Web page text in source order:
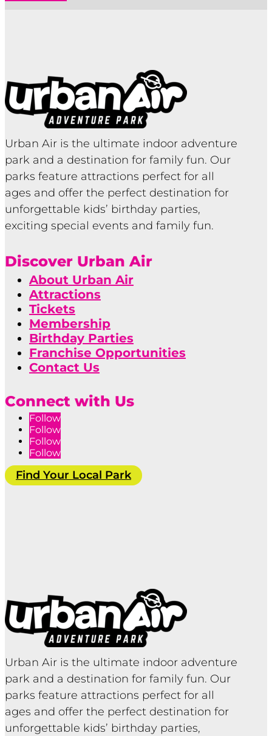
Urban Air is the ultimate indoor adventure
park and a destination for family fun. Our
parks feature attractions perfect for all
ages and offer the perfect destination for
unforgettable kids’ birthday parties,
exciting special events and family fun.
Discover Urban Air
About Urban Air
Attractions
Tickets
Membership
Birthday Parties
Franchise Opportunities
Contact Us
Connect with Us
Follow
Follow
Follow
Follow
Find Your Local Park
Urban Air is the ultimate indoor adventure
park and a destination for family fun. Our
parks feature attractions perfect for all
ages and offer the perfect destination for
unforgettable kids’ birthday parties,